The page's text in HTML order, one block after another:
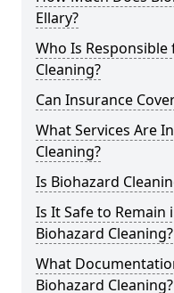
Ellary?
Who Is
Cleaning?
Can Insurance
What Services Are
Cleaning?
Is Biohazard
Is It Safe to
Biohazard Cleaning?
What
Biohazard Cleaning?